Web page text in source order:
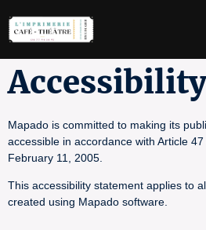
Accessibility
Mapado is committed to making its
accessible in accordance with Article
February 11, 2005.
This accessibility statement applies to
created using Mapado software.